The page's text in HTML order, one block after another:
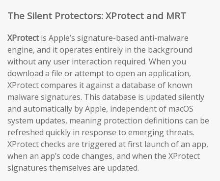
The Silent Protectors: XProtect and MRT
XProtectis Apple’s signature-based anti-malware
engine, and it operates entirely in the background
without any user interaction required. When you
download a file or attempt to open an application,
XProtect compares it against a database of known
malware signatures. This database is updated silently
and automatically by Apple, independent of macOS
system updates, meaning protection definitions can be
refreshed quickly in response to emerging threats.
XProtect checks are triggered at first launch of an app,
when an app’s code changes, and when the XProtect
signatures themselves are updated.